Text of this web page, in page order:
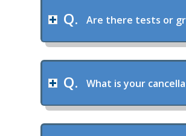
Are there tests or
What is your